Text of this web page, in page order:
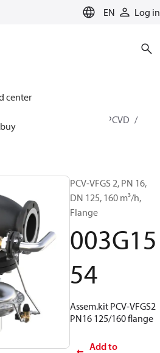
EN Log in
center
Solutions for heating
PCVD
PCV-VFGS 2, PN 16,
DN 125, 160 m³/h,
Flange
003G15
54
Assem.kit PCV-VFGS2
PN16 125/160 flange
Add to